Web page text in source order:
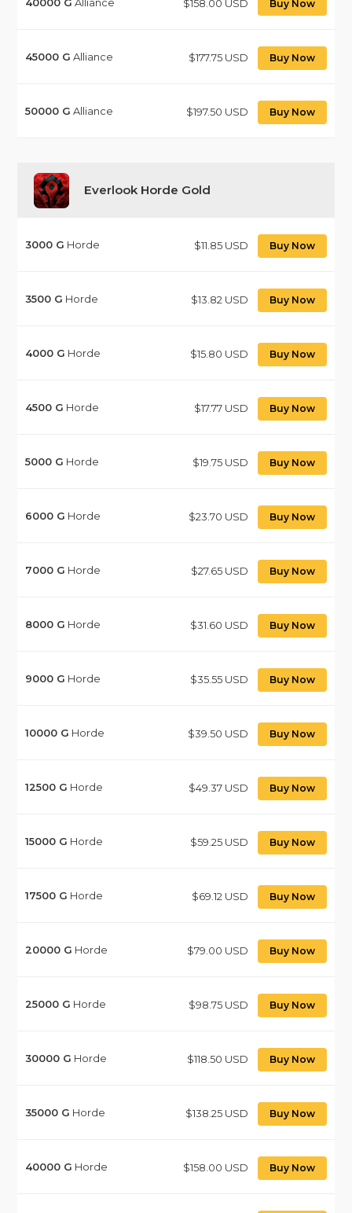
40000 G Alliance $158.00 USD Buy Now
45000 G Alliance $177.75 USD Buy Now
50000 G Alliance $197.50 USD Buy Now
Everlook Horde Gold
3000 G Horde $11.85 USD Buy Now
3500 G Horde $13.82 USD Buy Now
4000 G Horde $15.80 USD Buy Now
4500 G Horde $17.77 USD Buy Now
5000 G Horde $19.75 USD Buy Now
6000 G Horde $23.70 USD Buy Now
7000 G Horde $27.65 USD Buy Now
8000 G Horde $31.60 USD Buy Now
9000 G Horde $35.55 USD Buy Now
10000 G Horde $39.50 USD Buy Now
12500 G Horde $49.37 USD Buy Now
15000 G Horde $59.25 USD Buy Now
17500 G Horde $69.12 USD Buy Now
20000 G Horde $79.00 USD Buy Now
25000 G Horde $98.75 USD Buy Now
30000 G Horde $118.50 USD Buy Now
35000 G Horde $138.25 USD Buy Now
40000 G Horde $158.00 USD Buy Now